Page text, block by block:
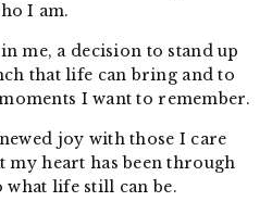
I am.
me, a decision to stand up
that life can bring and to
I want to remember.
joy with those I care
my heart has been through
what life still can be.